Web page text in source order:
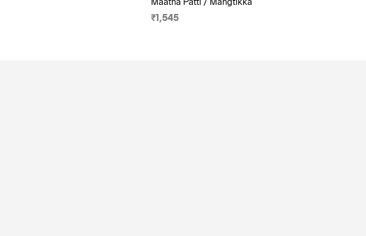
₹1,545